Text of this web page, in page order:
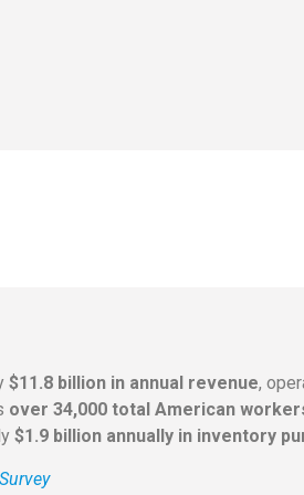
$11.8 billion in annual revenue,
over 34,000 total American
$1.9 billion annually in inventory